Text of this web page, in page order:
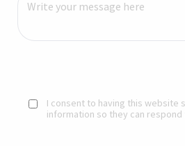
I consent to having this website
information so they can respond